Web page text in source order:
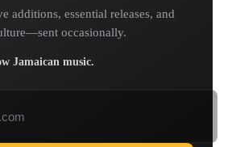
additions, essential releases, and
occasionally.
Jamaican music.